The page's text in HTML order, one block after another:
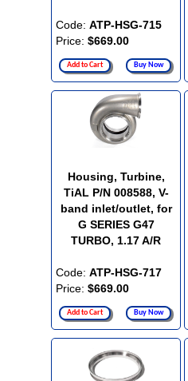
Code: ATP-HSG-715
Price: $669.00
Add to Cart Buy Now
Housing, Turbine,
TiAL P/N 008588, V-
band inlet/outlet, for
G SERIES G47
TURBO, 1.17 A/R
Code: ATP-HSG-717
Price: $669.00
Add to Cart Buy Now